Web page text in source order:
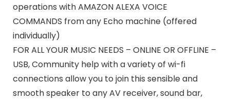
operations with AMAZON ALEXA VOICE
COMMANDS from any Echo machine (offered
individually)
FOR ALL YOUR MUSIC NEEDS – ONLINE OR OFFLINE –
USB, Community help with a variety of wi-fi
connections allow you to join this sensible and
smooth speaker to any AV receiver, sound bar,